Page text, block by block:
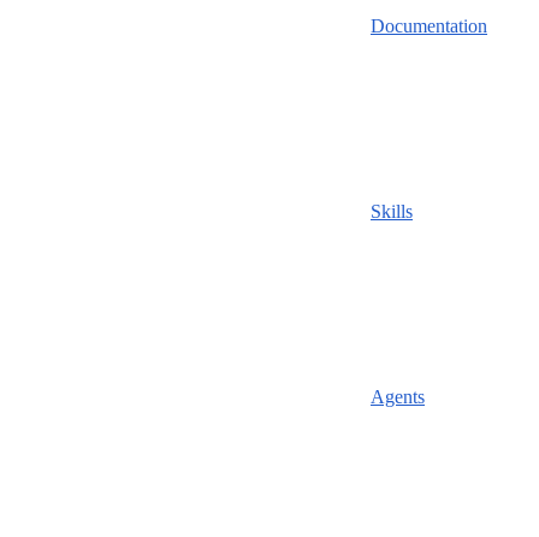
Documentation
Skills
Agents